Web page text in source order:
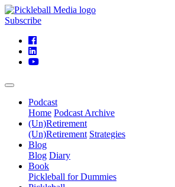
Subscribe
Podcast
Home Podcast Archive
(Un)Retirement
(Un)Retirement Strategies
Blog
Blog Diary
Book
Pickleball for Dummies